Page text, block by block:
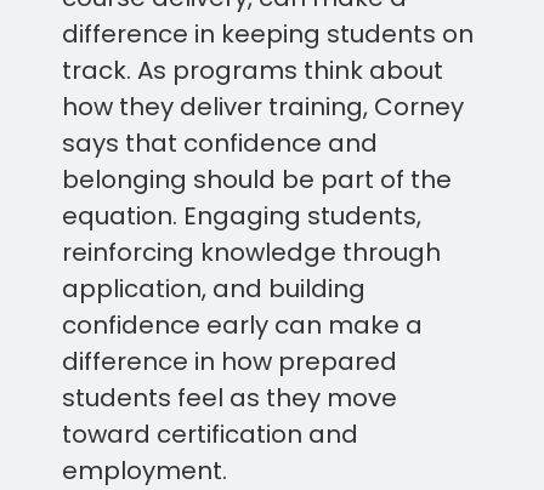
difference in keeping students on
track. As programs think about
how they deliver training, Corney
says that confidence and
belonging should be part of the
equation. Engaging students,
reinforcing knowledge through
application, and building
confidence early can make a
difference in how prepared
students feel as they move
toward certification and
employment.